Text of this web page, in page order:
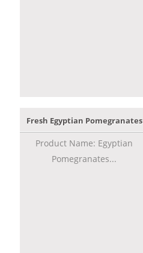
Fresh Egyptian Pomegranates
Product Name: Egyptian
Pomegranates...